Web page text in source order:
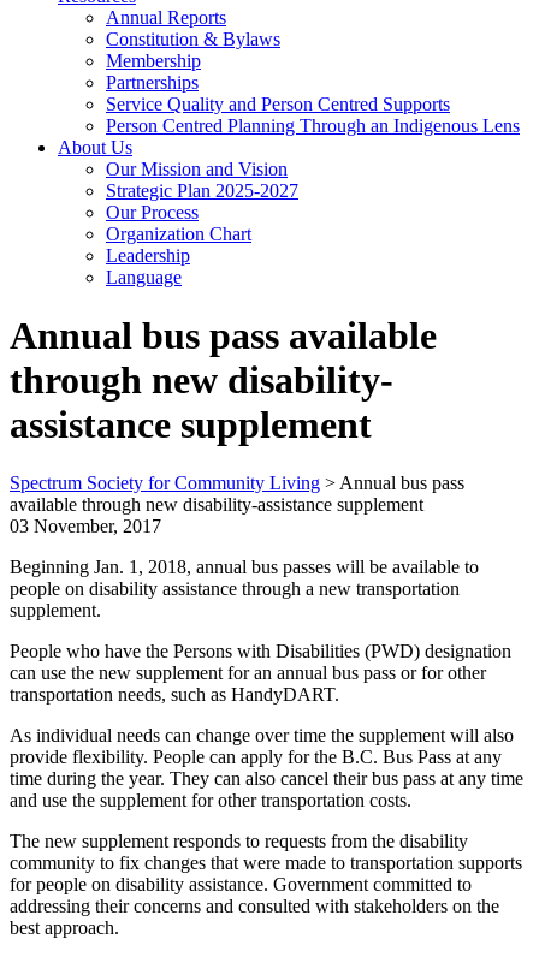
Annual Reports
Constitution & Bylaws
Membership
Partnerships
Service Quality and Person Centred Supports
Person Centred Planning Through an Indigenous Lens
About Us
Our Mission and Vision
Strategic Plan 2025-2027
Our Process
Organization Chart
Leadership
Language
Annual bus pass available
through new disability-
assistance supplement
Spectrum Society for Community Living >Annual bus pass
available through new disability-assistance supplement
03 November, 2017
Beginning Jan. 1, 2018, annual bus passes will be available to
people on disability assistance through a new transportation
supplement.
People who have the Persons with Disabilities (PWD) designation
can use the new supplement for an annual bus pass or for other
transportation needs, such as HandyDART.
As individual needs can change over time the supplement will also
provide flexibility. People can apply for the B.C. Bus Pass at any
time during the year. They can also cancel their bus pass at any time
and use the supplement for other transportation costs.
The new supplement responds to requests from the disability
community to fix changes that were made to transportation supports
for people on disability assistance. Government committed to
addressing their concerns and consulted with stakeholders on the
best approach.